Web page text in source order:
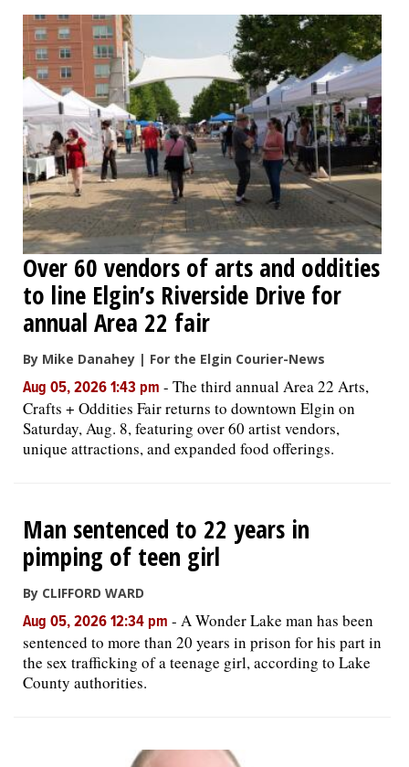
Over 60 vendors of arts and oddities
to line Elgin’s Riverside Drive for
annual Area 22 fair
By Mike Danahey | For the Elgin Courier-News
Aug 05, 2026 1:43 pm - The third annual Area 22 Arts,
Crafts + Oddities Fair returns to downtown Elgin on
Saturday, Aug. 8, featuring over 60 artist vendors,
unique attractions, and expanded food offerings.
Man sentenced to 22 years in
pimping of teen girl
By CLIFFORD WARD
Aug 05, 2026 12:34 pm - A Wonder Lake man has been
sentenced to more than 20 years in prison for his part in
the sex trafficking of a teenage girl, according to Lake
County authorities.